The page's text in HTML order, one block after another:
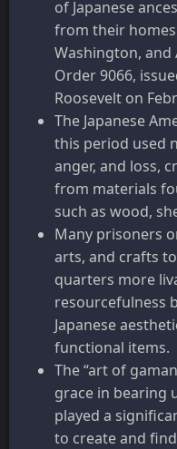
of Japanese
from their
Washington, and
Order 9066,
Roosevelt on
The Japanese
this period used
anger, and loss,
from materials
such as wood,
Many prisoners
arts, and crafts
quarters more
resourcefulness
Japanese
functional items.
The “art of
grace in bearing
played a
to create and